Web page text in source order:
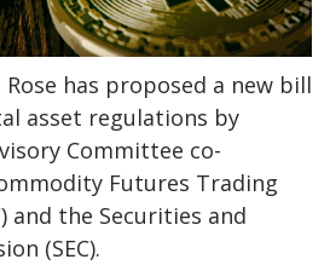
Rose has proposed a new bill
asset regulations by
Committee co-
Futures Trading
and the Securities and
(SEC).